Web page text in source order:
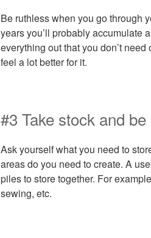
Be ruthless when you go through
years you’ll probably accumulate
everything out that you don’t
feel a lot better for it.
#3 Take stock and
Ask yourself what you need to
areas do you need to create. A
piles to store together. For
sewing, etc.